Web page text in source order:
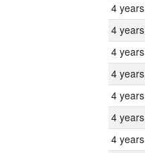
4 years
4 years
4 years
4 years
4 years
4 years
4 years